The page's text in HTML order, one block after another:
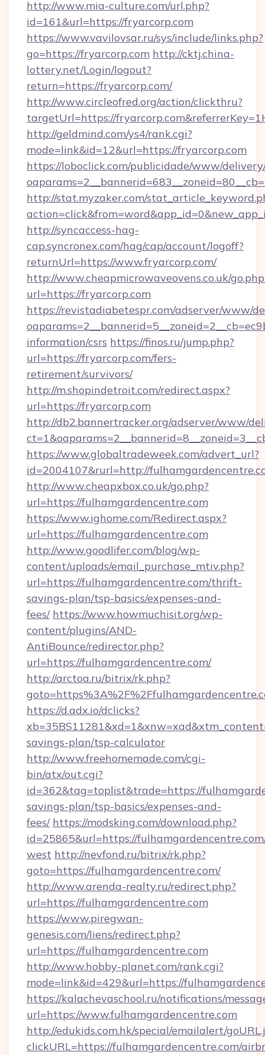
http://www.mia-culture.com/url.php?
id=161&url=https://fryarcorp.com
https://www.vavilovsar.ru/sys/include/links.php?
go=https://fryarcorp.com http://cktj.china-
lottery.net/Login/logout?
return=https://fryarcorp.com/
http://www.circleofred.org/action/clickthru?
targetUrl=https://
http://geldmind.com/ys4/rank.cgi?
mode=link&id=12&url=https://fryarcorp.com
https://loboclick.com/publicidade/www/
http://stat.myzaker.com/
http://syncaccess-hag-
cap.syncronex.com/hag/cap/account/logoff?
returnUrl=https://www.fryarcorp.com/
http://www.cheapmicrowaveovens.co.uk/
url=https://fryarcorp.com
https://revistadiabetespr.com/adserver/www/
information/csrs https://finos.ru/jump.php?
url=https://fryarcorp.com/fers-
retirement/survivors/
http://m.shopindetroit.com/redirect.aspx?
url=https://fryarcorp.com
http://db2.bannertracker.org/adserver/www/
https://www.globaltradeweek.com/advert_url?
id=2004107&rurl=http://
http://www.cheapxbox.co.uk/go.php?
url=https://fulhamgardencentre.com
https://www.ighome.com/Redirect.aspx?
url=https://fulhamgardencentre.com
http://www.goodlifer.com/blog/wp-
content/uploads/email_purchase_mtiv.php?
url=https://fulhamgardencentre.com/thrift-
savings-plan/tsp-basics/expenses-and-
fees/ https://www.howmuchisit.org/wp-
content/plugins/AND-
AntiBounce/redirector.php?
url=https://fulhamgardencentre.com/
http://arctoa.ru/bitrix/rk.php?
https://d.adx.io/dclicks?
savings-plan/tsp-calculator
http://www.freehomemade.com/cgi-
bin/atx/out.cgi?
id=362&tag=toplist&trade=https://
savings-plan/tsp-basics/expenses-and-
fees/ https://modsking.com/download.php?
id=25865&url=https://
west http://nevfond.ru/bitrix/rk.php?
goto=https://fulhamgardencentre.com/
http://www.arenda-realty.ru/redirect.php?
url=https://fulhamgardencentre.com
https://www.piregwan-
genesis.com/liens/redirect.php?
url=https://fulhamgardencentre.com
http://www.hobby-planet.com/rank.cgi?
mode=link&id=429&url=https://
https://kalachevaschool.ru/notifications/
url=https://www.fulhamgardencentre.com
http://edukids.com.hk/special/emailalert/
clickURL=https://fulhamgardencentre.com/